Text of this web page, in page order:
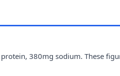
380mg sodium. These